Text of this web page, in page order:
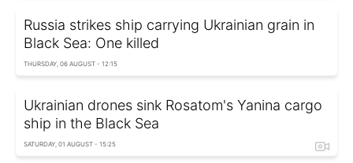
Russia strikes ship carrying Ukrainian grain in
Black Sea: One killed
THURSDAY, 06 AUGUST - 12:15
Ukrainian drones sink Rosatom's Yanina cargo
ship in the Black Sea
SATURDAY, 01 AUGUST - 15:25